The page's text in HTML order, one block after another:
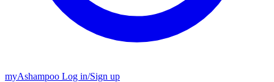
myAshampoo Log in/Sign up